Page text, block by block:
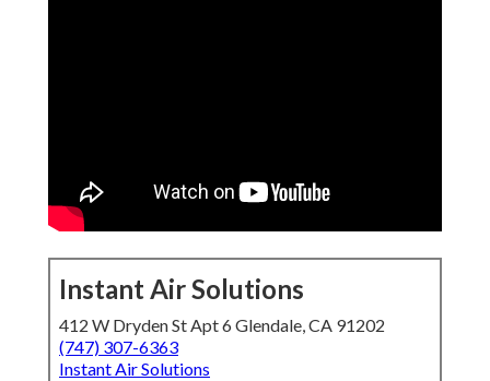
Instant Air Solutions
412 W Dryden St Apt 6 Glendale, CA 91202
(747) 307-6363
Instant Air Solutions